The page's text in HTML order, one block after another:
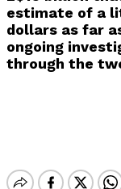
estimate of a
dollars as far
ongoing
through the